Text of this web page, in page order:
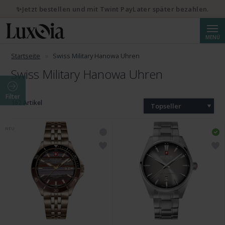
MENÜ
Startseite Swiss Military Hanowa Uhren
Swiss Military Hanowa Uhren
Filter
162 Artikel Topseller
✨Jetzt bestellen und mit Twint PayLater später bezahlen.